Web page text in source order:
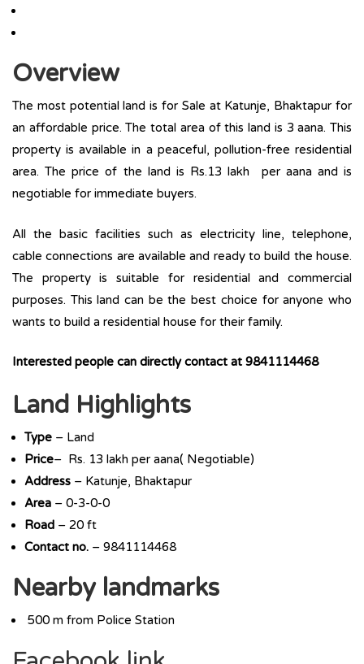
Overview
The most potential land is for Sale at Katunje, Bhaktapur for
an affordable price. The total area of this land is 3 aana. This
property is available in a peaceful, pollution-free residential
area. The price of the land is Rs.13 lakh per aana and is
negotiable for immediate buyers.
All the basic facilities such as electricity line, telephone,
cable connections are available and ready to build the house.
The property is suitable for residential and commercial
purposes. This land can be the best choice for anyone who
wants to build a residential house for their family.
Interested people can directly contact at 9841114468
Land Highlights
Type – Land
Price– Rs. 13 lakh per aana( Negotiable)
Address – Katunje, Bhaktapur
Area – 0-3-0-0
Road – 20 ft
Contact no. – 9841114468
Nearby landmarks
500 m from Police Station